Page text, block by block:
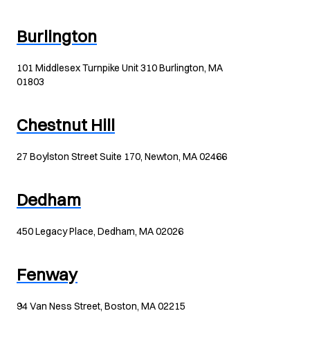
Burlington
101 Middlesex Turnpike Unit 310 Burlington, MA
01803
Chestnut Hill
27 Boylston Street Suite 170, Newton, MA 02466
Dedham
450 Legacy Place, Dedham, MA 02026
Fenway
94 Van Ness Street, Boston, MA 02215